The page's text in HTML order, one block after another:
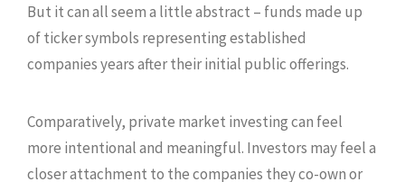
But it can all seem a little abstract – funds made up
of ticker symbols representing established
companies years after their initial public offerings.
Comparatively, private market investing can feel
more intentional and meaningful. Investors may feel a
closer attachment to the companies they co-own or